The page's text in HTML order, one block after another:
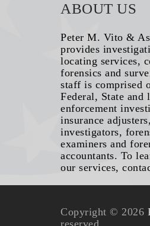
ABOUT US
Peter M. Vito &
provides
locating services,
forensics and
staff is comprised
Federal, State and
enforcement
insurance
investigators,
examiners and
accountants. To
our services,
Copyright © 2026
reserved.